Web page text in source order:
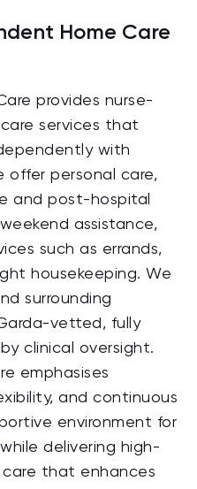
Home Care
provides nurse-
services that
with
offer personal care,
and post-hospital
assistance,
such as errands,
housekeeping. We
surrounding
vetted, fully
clinical oversight.
emphasises
and continuous
environment for
delivering high-
that enhances